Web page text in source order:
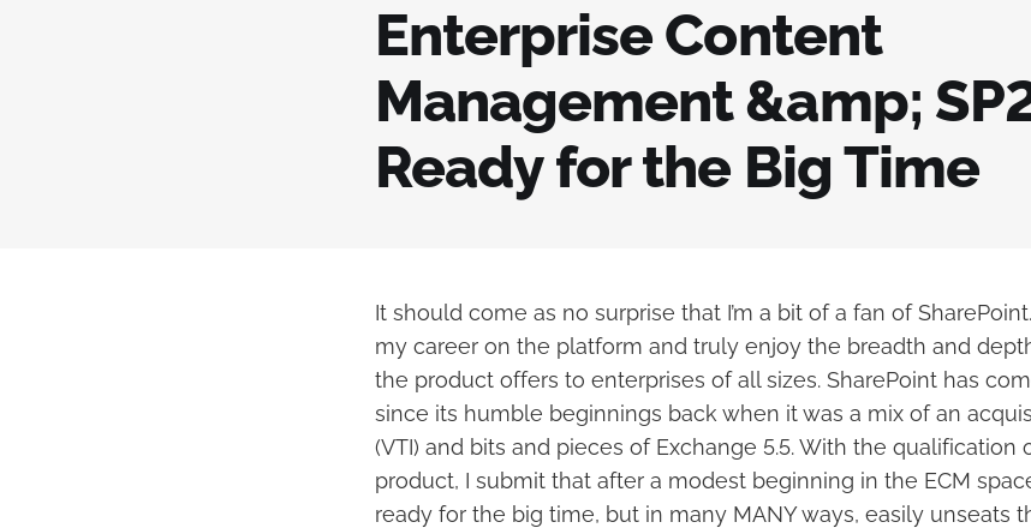
Enterprise Content
Management &amp;
Ready for the Big Time
It should come as no surprise that I’m a bit of a fan of
my career on the platform and truly enjoy the breadth and
the product offers to enterprises of all sizes. SharePoint has
since its humble beginnings back when it was a mix of an
(VTI) and bits and pieces of Exchange 5.5. With the
product, I submit that after a modest beginning in the ECM
ready for the big time, but in many MANY ways, easily unseats